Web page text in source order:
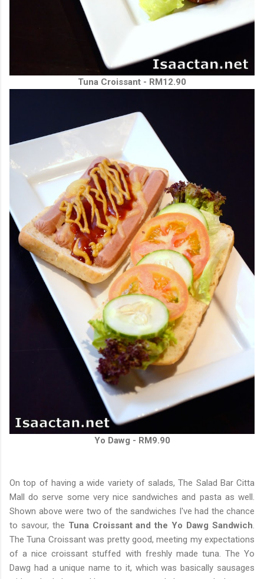
Tuna Croissant - RM12.90
Yo Dawg - RM9.90
On top of having a wide variety of salads, The Salad Bar Citta
Mall do serve some very nice sandwiches and pasta as well.
Shown above were two of the sandwiches I've had the chance
to savour, the Tuna Croissant and the Yo Dawg Sandwich.
The Tuna Croissant was pretty good, meeting my expectations
of a nice croissant stuffed with freshly made tuna. The Yo
Dawg had a unique name to it, which was basically sausages